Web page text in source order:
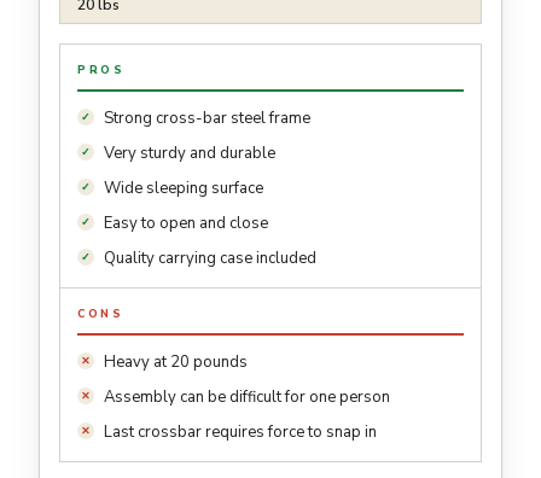
20 lbs
PROS
Strong cross-bar steel frame
Very sturdy and durable
Wide sleeping surface
Easy to open and close
Quality carrying case included
CONS
Heavy at 20 pounds
Assembly can be difficult for one person
Last crossbar requires force to snap in